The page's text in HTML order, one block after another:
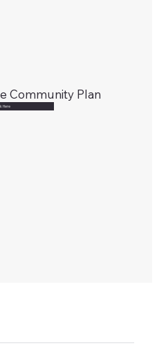
Community Plan
Here